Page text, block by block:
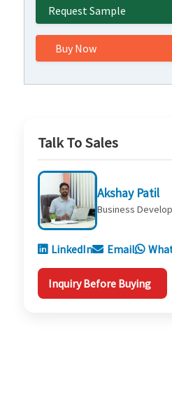
Request Sample
Buy Now
Talk To Sales
Akshay Patil
Business
LinkedIn Email
Inquiry Before Buying